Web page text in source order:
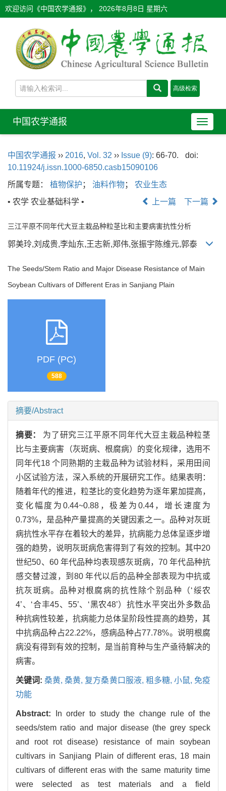
欢迎访问《中国农学通报》， 2026年8月8日 星期六
导
航
中国农学通报
中国农学通报 ›› 2016, Vol. 32 ›› Issue (9): 66-70.
doi:
10.11924/j.issn.1000-6850.casb15090106
所属专题： 植物保护 ； 油料作物； 农业生态
• 农学 农业基础科学 •
上一篇 下一篇
三江平原不同年代大豆主栽品种粒茎比和主要病害抗性分析
郭美玲,刘成贵,李灿东,王志新,郑伟,张振宇陈维元,郭泰
The Seeds/Stem Ratio and Major Disease Resistance of Main
Soybean Cultivars of Different Eras in Sanjiang Plain
PDF (PC)
588
摘要/Abstract
摘要： 为了研究三江平原不同年代大豆主栽品种粒茎
比与主要病害（灰斑病、根腐病）的变化规律，选用不
同年代18 个同熟期的主栽品种为试验材料，采用田间
小区试验方法，深入系统的开展研究工作。结果表明：
随着年代的推进，粒茎比的变化趋势为逐年累加提高，
变化幅度为0.44~0.88，极差为0.44，增长速度为
0.73%，是品种产量提高的关键因素之一。品种对灰斑
病抗性水平存在着较大的差异，抗病能力总体呈逐步增
强的趋势，说明灰斑病危害得到了有效的控制。其中20
世纪50、60 年代品种均表现感灰斑病，70 年代品种抗
感交替过渡，到80 年代以后的品种全部表现为中抗或
抗灰斑病。品种对根腐病的抗性除个别品种（‘绥农
4’、‘合丰45、55’、‘黑农48’）抗性水平突出外多数品
种抗病性较差，抗病能力总体呈阶段性提高的趋势，其
中抗病品种占22.22%，感病品种占77.78%。说明根腐
病没有得到有效的控制，是当前育种与生产亟待解决的
病害。
关键词: 桑黄, 桑黄, 复方桑黄口服液, 粗多糖, 小鼠, 免疫
功能
Abstract:
In order to study the change rule of the
seeds/stem ratio and major disease (the grey speck
and root rot disease) resistance of main soybean
cultivars in Sanjiang Plain of different eras, 18 main
cultivars of different eras with the same maturity time
were selected as test materials and a field